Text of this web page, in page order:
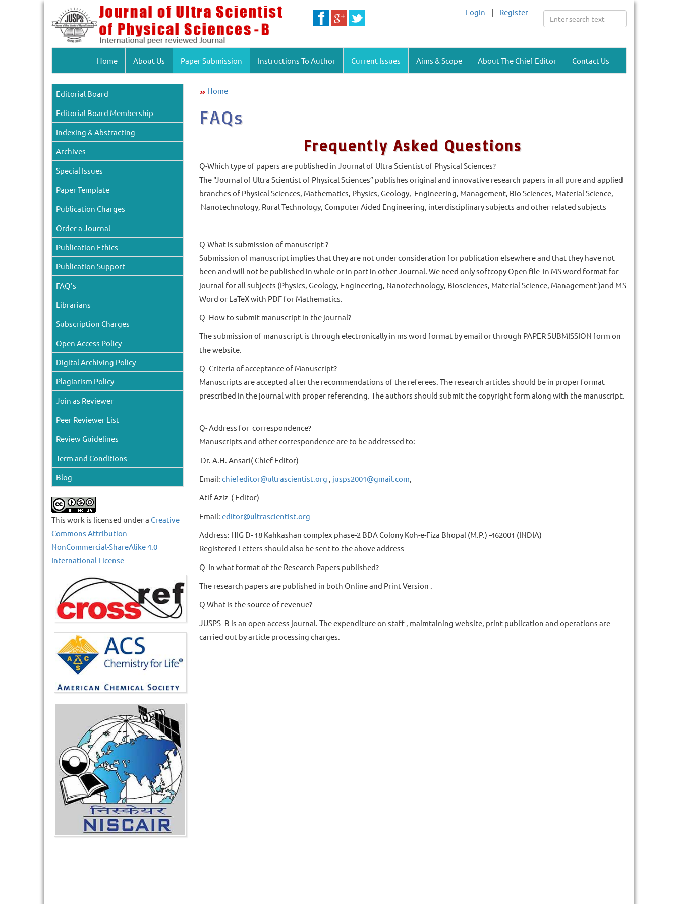
Login | Register
Home About Us Paper Submission Instructions To Author Current Issues Aims & Scope About The Chief Editor Contact Us
Editorial Board
Editorial Board Membership
Indexing & Abstracting
Archives
Special Issues
Paper Template
Publication Charges
Order a Journal
Publication Ethics
Publication Support
FAQ's
Librarians
Subscription Charges
Open Access Policy
Digital Archiving Policy
Plagiarism Policy
Join as Reviewer
Peer Reviewer List
Review Guidelines
Term and Conditions
Blog
This work is licensed under a Creative
Commons Attribution-
NonCommercial-ShareAlike 4.0
International License
Home
FAQs
Frequently Asked Questions
Q-Which type of papers are published in Journal of Ultra Scientist of Physical Sciences?
The "Journal of Ultra Scientist of Physical Sciences” publishes original and innovative research papers in all pure and applied
branches of Physical Sciences, Mathematics, Physics, Geology, Engineering, Management, Bio Sciences, Material Science,
Nanotechnology, Rural Technology, Computer Aided Engineering, interdisciplinary subjects and other related subjects
Q-What is submission of manuscript ?
Submission of manuscript implies that they are not under consideration for publication elsewhere and that they have not
been and will not be published in whole or in part in other Journal. We need only softcopy Open file in MS word format for
journal for all subjects (Physics, Geology, Engineering, Nanotechnology, Biosciences, Material Science, Management )and MS
Word or LaTeX with PDF for Mathematics.
Q- How to submit manuscript in the journal?
The submission of manuscript is through electronically in ms word format by email or through PAPER SUBMISSION form on
the website.
Q- Criteria of acceptance of Manuscript?
Manuscripts are accepted after the recommendations of the referees. The research articles should be in proper format
prescribed in the journal with proper referencing. The authors should submit the copyright form along with the manuscript.
Q- Address for correspondence?
Manuscripts and other correspondence are to be addressed to:
Dr. A.H. Ansari( Chief Editor)
Email: chiefeditor@ultrascientist.org jusps2001@gmail.com
Atif Aziz ( Editor)
Email: editor@ultrascientist.org
Address: HIG D- 18 Kahkashan complex phase-2 BDA Colony Koh-e-Fiza Bhopal (M.P.) -462001 (INDIA)
Registered Letters should also be sent to the above address
Q In what format of the Research Papers published?
The research papers are published in both Online and Print Version .
Q What is the source of revenue?
JUSPS -B is an open access journal. The expenditure on staff , maimtaining website, print publication and operations are
carried out by article processing charges.